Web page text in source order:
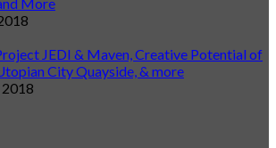
JEDI & Maven, Creative Potential of
City Quayside, & more